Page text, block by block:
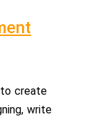
to create
write